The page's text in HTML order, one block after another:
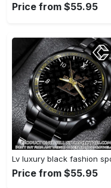
Price from $55.95
Price from $55.95